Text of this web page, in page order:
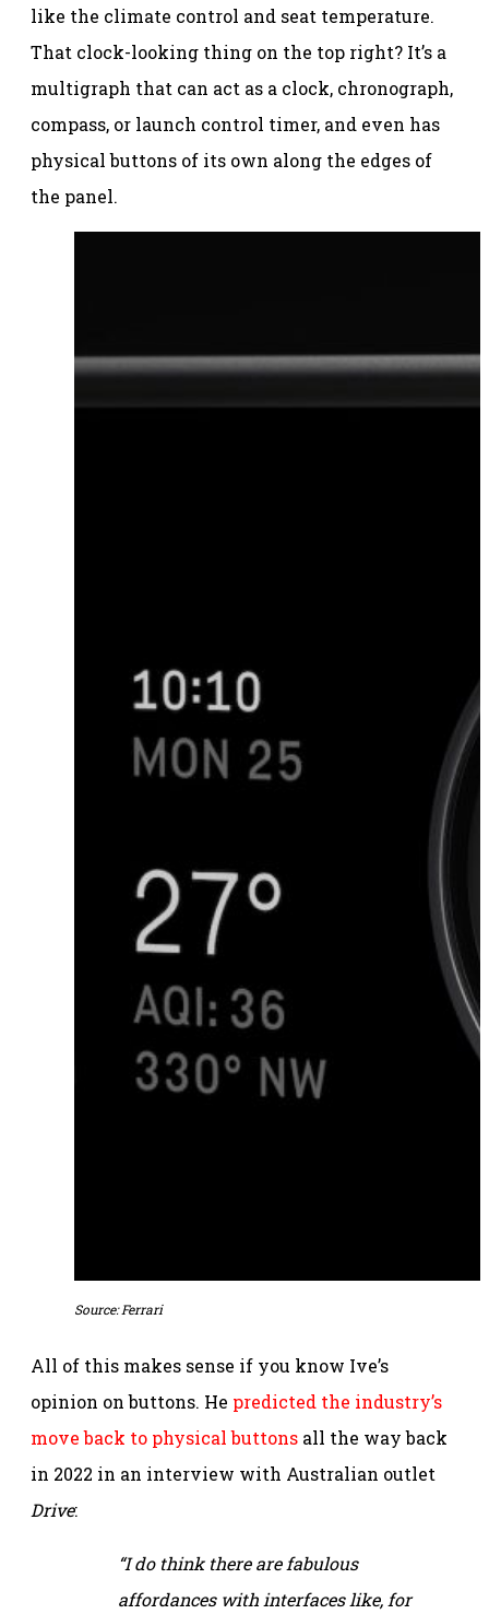
like the climate control and seat temperature.
That clock-looking thing on the top right? It’s a
multigraph that can act as a clock, chronograph,
compass, or launch control timer, and even has
physical buttons of its own along the edges of
the panel.
Source: Ferrari
All of this makes sense if you know Ive’s
opinion on buttons. He predicted the industry’s
move back to physical buttons all the way back
in 2022 in an interview with Australian outlet
Drive:
“I do think there are fabulous
affordances with interfaces like, for